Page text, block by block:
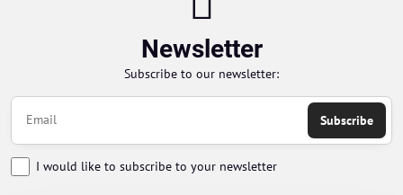
Newsletter
Subscribe to our newsletter:
Subscribe
I would like to subscribe to your newsletter